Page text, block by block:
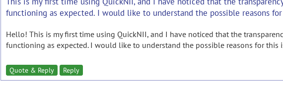
functioning as expected. I would like to understand the possible reasons
Hello! This is my first time using QuickNII, and I have noticed that the
functioning as expected. I would like to understand the possible reasons for this
Quote & Reply Reply